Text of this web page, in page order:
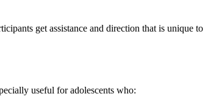
get assistance and direction that is unique to
useful for adolescents who: